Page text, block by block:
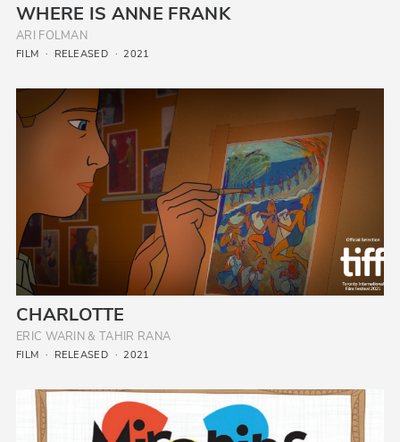
WHERE IS ANNE FRANK
ARI FOLMAN
FILM RELEASED 2021
CHARLOTTE
ERIC WARIN & TAHIR RANA
FILM RELEASED 2021